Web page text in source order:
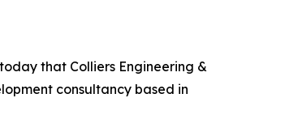
that Colliers Engineering &
consultancy based in